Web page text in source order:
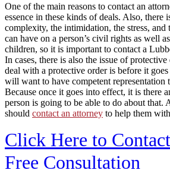
One of the main reasons to contact an
essence in these kinds of deals. Also, there
complexity, the intimidation, the stress, and
can have on a person’s civil rights as well
children, so it is important to contact a
In cases, there is also the issue of
deal with a protective order is before it
will want to have competent representation
Because once it goes into effect, it is there
person is going to be able to do about that.
should contact an attorney to help them
Click Here to
Free Consultation